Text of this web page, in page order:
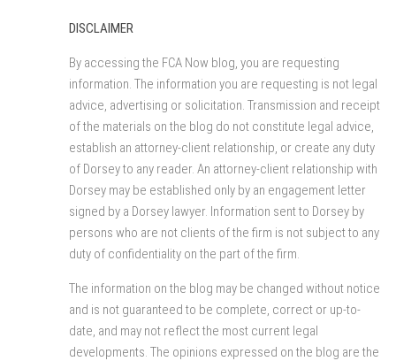
DISCLAIMER
By accessing the FCA Now blog, you are requesting
information. The information you are requesting is not legal
advice, advertising or solicitation. Transmission and receipt
of the materials on the blog do not constitute legal advice,
establish an attorney-client relationship, or create any duty
of Dorsey to any reader. An attorney-client relationship with
Dorsey may be established only by an engagement letter
signed by a Dorsey lawyer. Information sent to Dorsey by
persons who are not clients of the firm is not subject to any
duty of confidentiality on the part of the firm.
The information on the blog may be changed without notice
and is not guaranteed to be complete, correct or up-to-
date, and may not reflect the most current legal
developments. The opinions expressed on the blog are the